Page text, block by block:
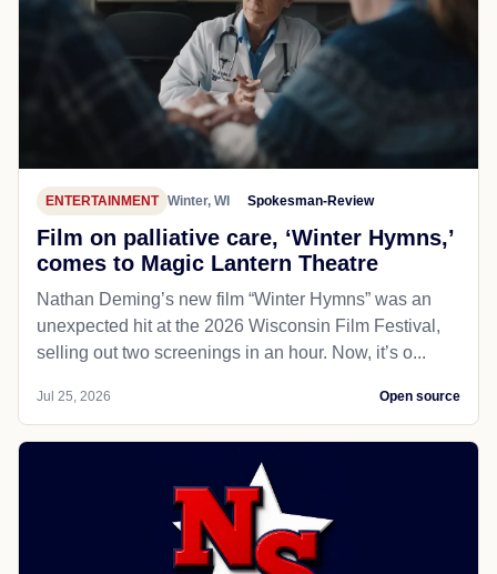
ENTERTAINMENT Winter, WI Spokesman-Review
Film on palliative care, ‘Winter Hymns,’
comes to Magic Lantern Theatre
Nathan Deming’s new film “Winter Hymns” was an
unexpected hit at the 2026 Wisconsin Film Festival,
selling out two screenings in an hour. Now, it’s o...
Jul 25, 2026 Open source